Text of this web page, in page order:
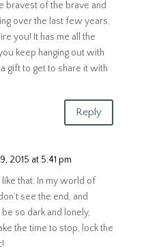
bravest of the brave and
over the last few years,
you! It has me all the
keep hanging out with
a gift to get to share it with
Reply
2015 at 5:41 pm
like that. In my world of
see the end, and
so dark and lonely,
the time to stop, lock the